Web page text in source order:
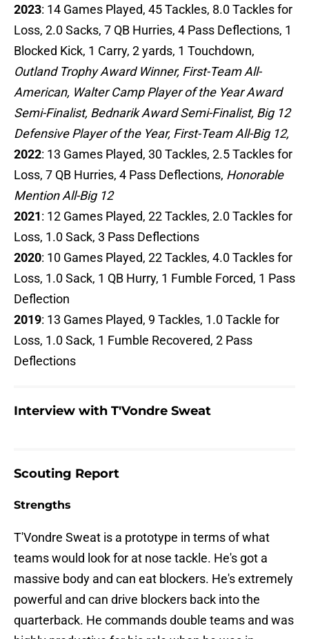
2023: 14 Games Played, 45 Tackles, 8.0 Tackles for
Loss, 2.0 Sacks, 7 QB Hurries, 4 Pass Deflections, 1
Blocked Kick, 1 Carry, 2 yards, 1 Touchdown,
Outland Trophy Award Winner, First-Team All-
American, Walter Camp Player of the Year Award
Semi-Finalist, Bednarik Award Semi-Finalist, Big 12
Defensive Player of the Year, First-Team All-Big 12,
2022: 13 Games Played, 30 Tackles, 2.5 Tackles for
Loss, 7 QB Hurries, 4 Pass Deflections, Honorable
Mention All-Big 12
2021: 12 Games Played, 22 Tackles, 2.0 Tackles for
Loss, 1.0 Sack, 3 Pass Deflections
2020: 10 Games Played, 22 Tackles, 4.0 Tackles for
Loss, 1.0 Sack, 1 QB Hurry, 1 Fumble Forced, 1 Pass
Deflection
2019: 13 Games Played, 9 Tackles, 1.0 Tackle for
Loss, 1.0 Sack, 1 Fumble Recovered, 2 Pass
Deflections
Interview with T'Vondre Sweat
Scouting Report
Strengths
T'Vondre Sweat is a prototype in terms of what
teams would look for at nose tackle. He's got a
massive body and can eat blockers. He's extremely
powerful and can drive blockers back into the
quarterback. He commands double teams and was